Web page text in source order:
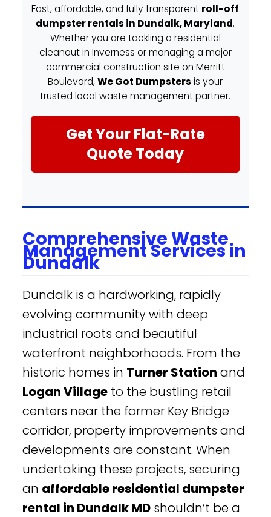
Fast, affordable, and fully transparent roll-off
dumpster rentals in Dundalk, Maryland.
Whether you are tackling a residential
cleanout in Inverness or managing a major
commercial construction site on Merritt
Boulevard,We Got Dumpsters is your
trusted local waste management partner.
Get Your Flat-Rate
Quote Today
Comprehensive Waste
Management Services in
Dundalk
Dundalk is a hardworking, rapidly
evolving community with deep
industrial roots and beautiful
waterfront neighborhoods. From the
historic homes in Turner Station and
Logan Villageto the bustling retail
centers near the former Key Bridge
corridor, property improvements and
developments are constant. When
undertaking these projects, securing
an affordable residential dumpster
rental in Dundalk MDshouldn’t be a